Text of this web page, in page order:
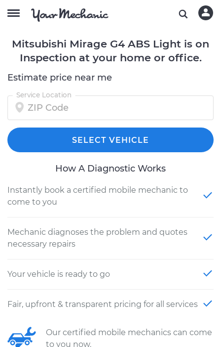
Mitsubishi Mirage G4 ABS Light is on
Inspection at your home or office.
Estimate price near me
Service Location
SELECT VEHICLE
How A Diagnostic Works
Instantly book a certified mobile mechanic to
come to you
Mechanic diagnoses the problem and quotes
necessary repairs
Your vehicle is ready to go
Fair, upfront & transparent pricing for all services
Our certified mobile mechanics can come
to you now.